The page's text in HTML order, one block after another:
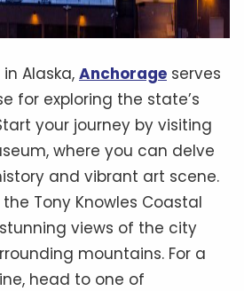
Alaska, Anchorage serves
for exploring the state’s
your journey by visiting
where you can delve
and vibrant art scene.
Tony Knowles Coastal
views of the city
mountains. For a
head to one of